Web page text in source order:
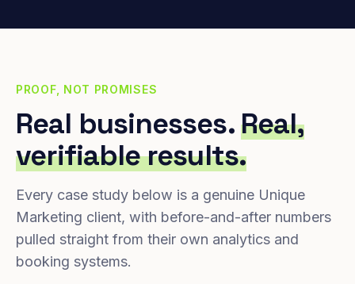
PROOF, NOT PROMISES
Real businesses.Real,
verifiable results.
Every case study below is a genuine Unique
Marketing client, with before-and-after numbers
pulled straight from their own analytics and
booking systems.